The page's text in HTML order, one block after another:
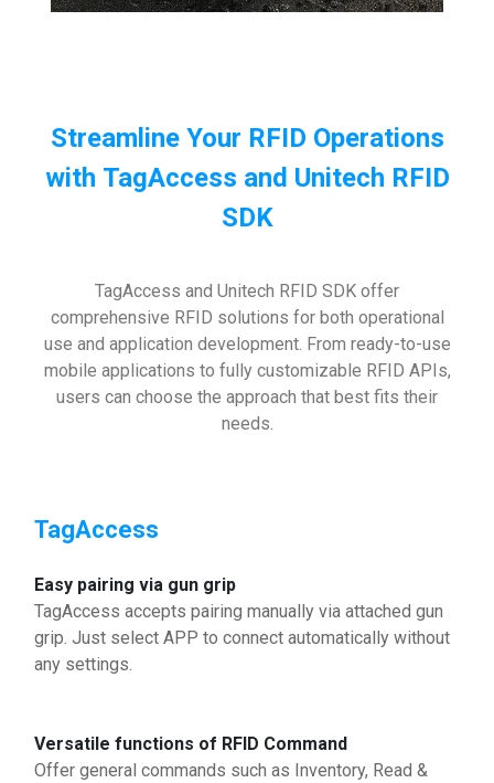
Streamline Your RFID Operations
with TagAccess and Unitech RFID
SDK
TagAccess and Unitech RFID SDK offer
comprehensive RFID solutions for both operational
use and application development. From ready-to-use
mobile applications to fully customizable RFID APIs,
users can choose the approach that best fits their
needs.
TagAccess
Easy pairing via gun grip
TagAccess accepts pairing manually via attached gun
grip. Just select APP to connect automatically without
any settings.
Versatile functions of RFID Command
Offer general commands such as Inventory, Read &